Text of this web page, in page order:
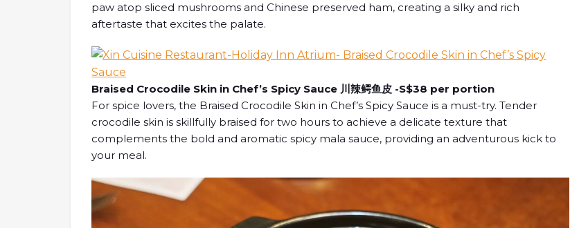
paw atop sliced mushrooms and Chinese preserved ham, creating a silky and rich
aftertaste that excites the palate.
Braised Crocodile Skin in Chef’s Spicy Sauce 川辣鳄鱼皮 -S$38 per portion
For spice lovers, the Braised Crocodile Skin in Chef’s Spicy Sauce is a must-try. Tender
crocodile skin is skillfully braised for two hours to achieve a delicate texture that
complements the bold and aromatic spicy mala sauce, providing an adventurous kick to
your meal.